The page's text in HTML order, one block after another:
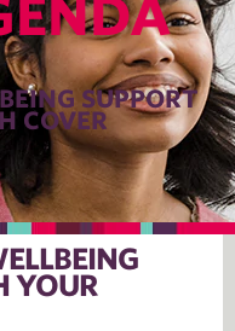
SUPPORT
COVER
YOUR